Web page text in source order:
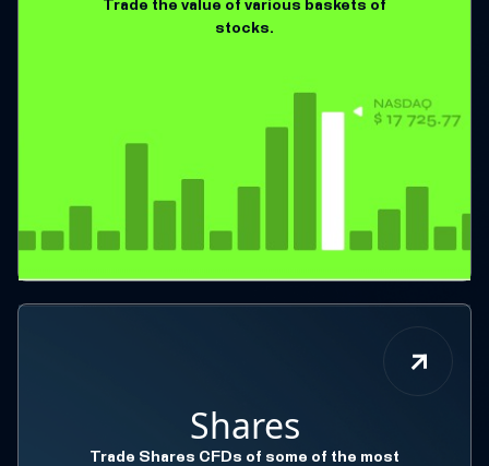
Trade the value of various baskets of
stocks.
Shares
Trade Shares CFDs of some of the most